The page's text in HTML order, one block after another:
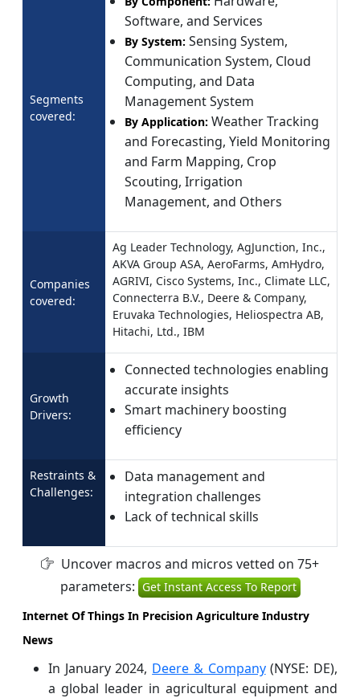
Segments
covered:
Software, and Services
By System: Sensing System,
Communication System, Cloud
Computing, and Data
Management System
By Application: Weather Tracking
and Forecasting, Yield Monitoring
and Farm Mapping, Crop
Scouting, Irrigation
Management, and Others
Companies
covered:
Ag Leader Technology, AgJunction, Inc.,
AKVA Group ASA, AeroFarms, AmHydro,
AGRIVI, Cisco Systems, Inc., Climate LLC,
Connecterra B.V., Deere & Company,
Eruvaka Technologies, Heliospectra AB,
Hitachi, Ltd., IBM
Growth
Drivers:
Connected technologies enabling
accurate insights
Smart machinery boosting
efficiency
Restraints &
Challenges:
Data management and
integration challenges
Lack of technical skills
Uncover macros and micros vetted on 75+
parameters: Get Instant Access To Report
Internet Of Things In Precision Agriculture Industry
News
In January 2024, Deere & Company(NYSE: DE),
a global leader in agricultural equipment and